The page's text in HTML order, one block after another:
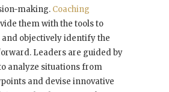
making. Coaching
them with the tools to
objectively identify the
Leaders are guided by
analyze situations from
and devise innovative